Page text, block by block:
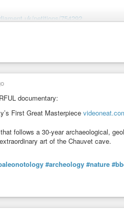
petitions/754292
to fund free TV licences for
age, we think they should receive
documentary:
First Great Masterpiece
follows a 30-year archaeological,
art of the Chauvet cave.
#archeology #nature